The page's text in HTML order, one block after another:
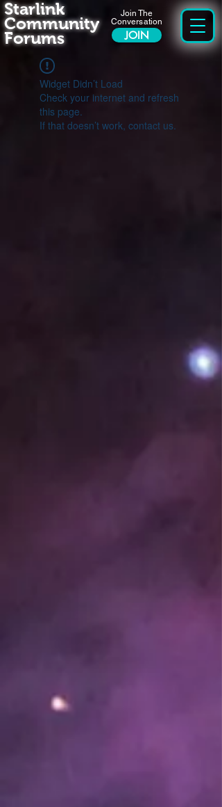
Join The
Conversation
JOIN
Starlink
Community
Forums
Widget Didn’t Load
Check your internet and refresh
this page.
If that doesn’t work, contact us.